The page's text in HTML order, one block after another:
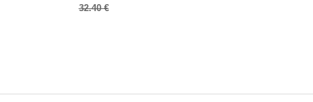
32.40 €